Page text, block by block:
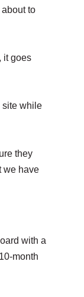
to
it goes
site while
they
we have
with a
month